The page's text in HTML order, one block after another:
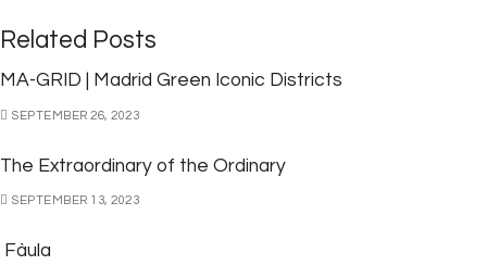
Related Posts
MA-GRID | Madrid Green Iconic Districts
SEPTEMBER 26, 2023
The Extraordinary of the Ordinary
SEPTEMBER 13, 2023
Fàula